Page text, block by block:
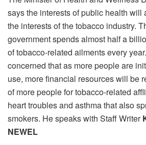
says the interests of public health will
the interests of the tobacco industry.
government spends almost half a
of tobacco-related ailments every
concerned that as more people are
use, more financial resources will be
of more people for tobacco-related
heart troubles and asthma that also
smokers. He speaks with Staff Writer
NEWEL